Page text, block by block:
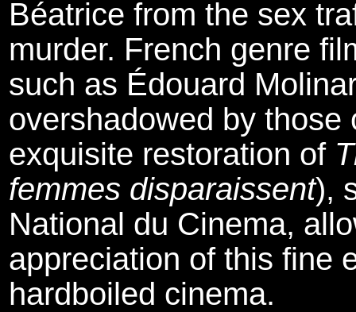
Béatrice from the sex
murder. French genre
such as Édouard
overshadowed by
exquisite restoration of
femmes disparaissent),
National du Cinema,
appreciation of this fine
hardboiled cinema.